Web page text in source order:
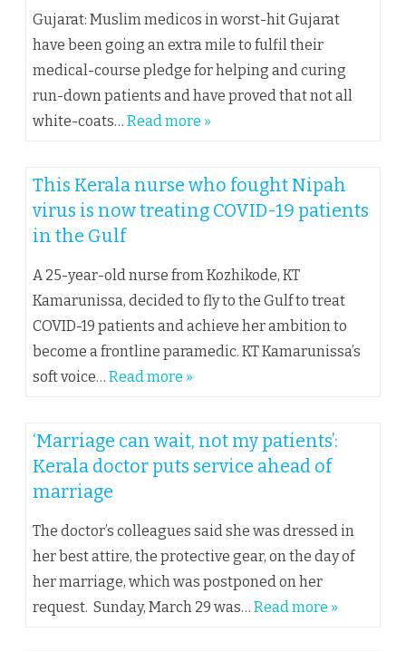
Gujarat: Muslim medicos in worst-hit Gujarat
have been going an extra mile to fulfil their
medical-course pledge for helping and curing
run-down patients and have proved that not all
white-coats… Read more »
This Kerala nurse who fought Nipah
virus is now treating COVID-19 patients
in the Gulf
A 25-year-old nurse from Kozhikode, KT
Kamarunissa, decided to fly to the Gulf to treat
COVID-19 patients and achieve her ambition to
become a frontline paramedic. KT Kamarunissa’s
soft voice… Read more »
‘Marriage can wait, not my patients’:
Kerala doctor puts service ahead of
marriage
The doctor’s colleagues said she was dressed in
her best attire, the protective gear, on the day of
her marriage, which was postponed on her
request. Sunday, March 29 was… Read more »